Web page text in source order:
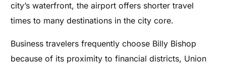
city’s waterfront, the airport offers shorter travel
times to many destinations in the city core.
Business travelers frequently choose Billy Bishop
because of its proximity to financial districts, Union